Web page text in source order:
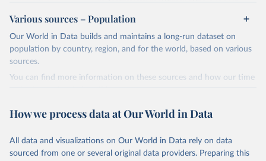
The data is collected from multi-country datasets
(EIA, Eurostat, Energy Institute, UN) as well as
national sources (e.g China data from the National
Bureau of Statistics).
Citation
This is the citation of the original data obtained from the source,
given in
Reuse This Work below.
Energy Institute - Statistical Review of World
Energy (2025).
Various sources – Population
Our World in Data builds and maintains a long-run dataset on
population by country, region, and for the world, based on various
sources.
You can find more information on these sources and how our time
series is constructed on this page:
March 31, 2026
https://ourworldindata.org/population-
sources
How we process data at Our World in Data
All data and visualizations on Our World in Data rely on data
sourced from one or several original data providers. Preparing this